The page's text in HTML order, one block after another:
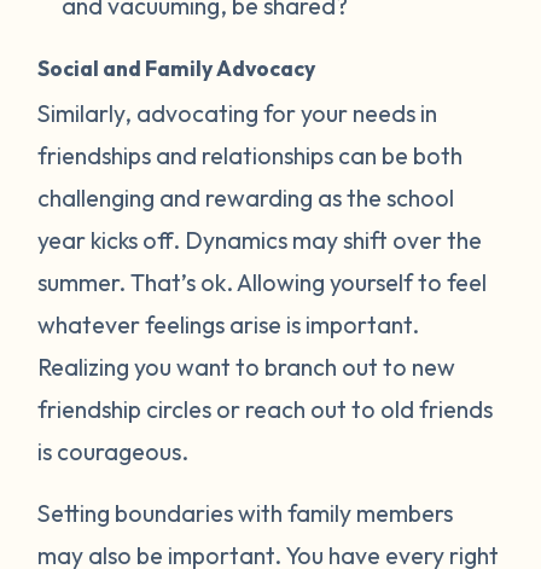
Social and Family Advocacy
Similarly, advocating for your needs in
friendships and relationships can be both
challenging and rewarding as the school
year kicks off. Dynamics may shift over the
summer. That’s ok. Allowing yourself to feel
whatever feelings arise is important.
Realizing you want to branch out to new
friendship circles or reach out to old friends
is courageous.
Setting boundaries with family members
may also be important. You have every right